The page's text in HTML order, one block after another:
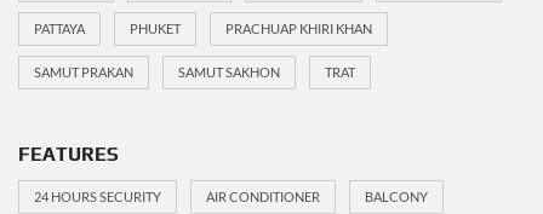
PATTAYA PHUKET PRACHUAP KHIRI KHAN
SAMUT PRAKAN SAMUT SAKHON TRAT
FEATURES
24 HOURS SECURITY AIR CONDITIONER BALCONY